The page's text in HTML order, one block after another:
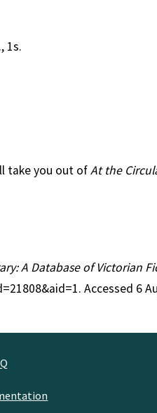
1s.
take you out ofAt the
A Database of Victorian
Accessed 6